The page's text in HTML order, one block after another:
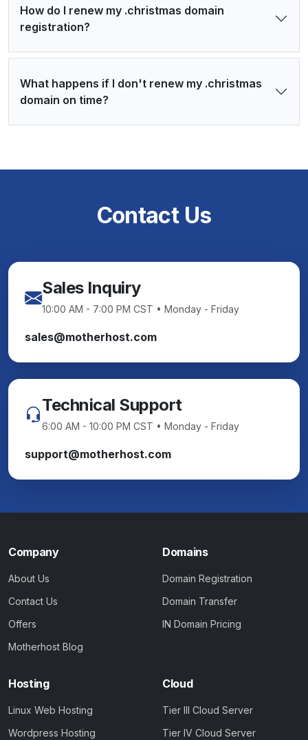
How do I renew my .christmas domain
registration?
What happens if I don't renew my .christmas
domain on time?
Contact Us
Sales Inquiry
10:00 AM - 7:00 PM CST • Monday - Friday
sales@motherhost.com
Technical Support
6:00 AM - 10:00 PM CST • Monday - Friday
support@motherhost.com
Company
About Us
Contact Us
Offers
Motherhost Blog
Domains
Domain Registration
Domain Transfer
IN Domain Pricing
Hosting
Linux Web Hosting
Wordpress Hosting
Cloud
Tier III Cloud Server
Tier IV Cloud Server